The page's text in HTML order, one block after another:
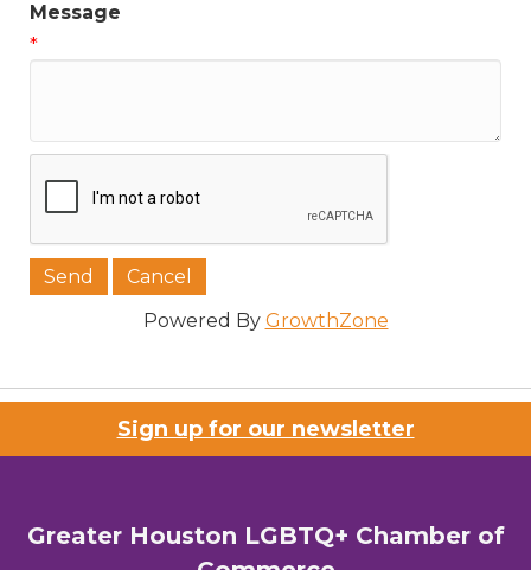
Message
*
Powered By GrowthZone
Sign up for our newsletter
Greater Houston LGBTQ+ Chamber of
Job Title
Company/Organization
Email Lists
3) Chamber Newsletter